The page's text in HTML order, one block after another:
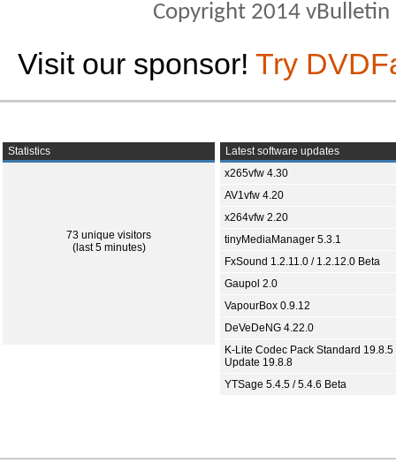
Copyright 2014
Visit our sponsor! Try
Statistics
73 unique visitors
(last 5 minutes)
Latest software updates
x265vfw 4.30
AV1vfw 4.20
x264vfw 2.20
tinyMediaManager 5.3.1
FxSound 1.2.11.0 / 1.2.12.0 Beta
Gaupol 2.0
VapourBox 0.9.12
DeVeDeNG 4.22.0
K-Lite Codec Pack Standard 19.8.5
Update 19.8.8
YTSage 5.4.5 / 5.4.6 Beta